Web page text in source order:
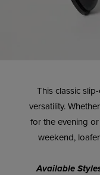
This classic
versatility.
for the evening
weekend,
Available